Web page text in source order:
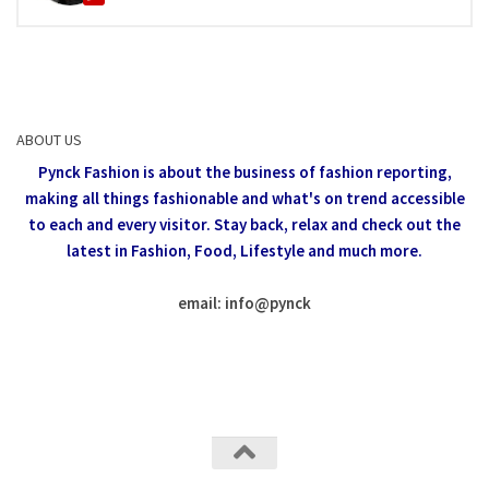
ABOUT US
Pynck Fashion is about the business of fashion reporting,
making all things fashionable and what's on trend accessible
to each and every visitor. Stay back, relax and check out the
latest in Fashion, Food, Lifestyle and much more.
email: info@pynck